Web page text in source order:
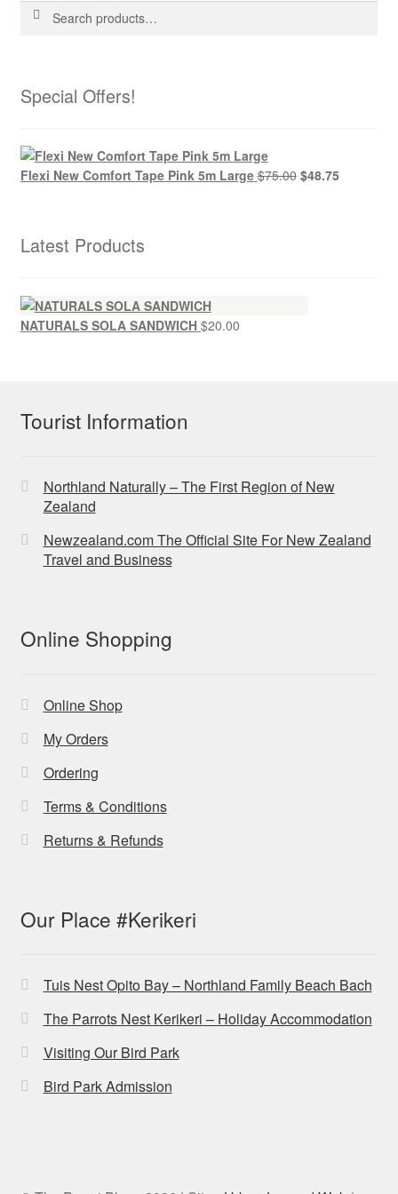
Search
Search
Special Offers!
Flexi New Comfort Tape Pink 5m Large $75.00 $48.75
Latest Products
NATURALS SOLA SANDWICH $20.00
Tourist Information
Northland Naturally – The First Region of New
Zealand
Newzealand.com The Official Site For New Zealand
Travel and Business
Online Shopping
Online Shop
My Orders
Ordering
Terms & Conditions
Returns & Refunds
Our Place #Kerikeri
Tuis Nest Opito Bay – Northland Family Beach Bach
The Parrots Nest Kerikeri – Holiday Accommodation
Visiting Our Bird Park
Bird Park Admission